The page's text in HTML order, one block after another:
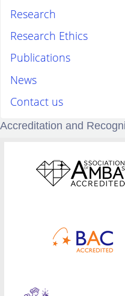
Research
Research Ethics
Publications
News
Contact us
Accreditation and